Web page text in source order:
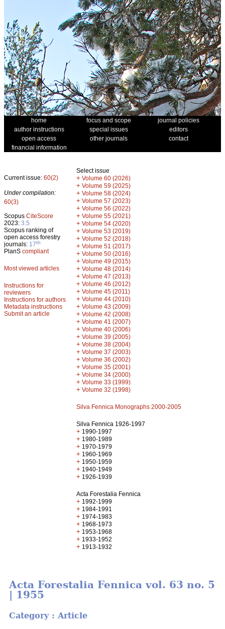
home focus and scope
journal policies
author instructions
special issues
editors
open access
other journals
contact
financial information
Current issue: 60(2)
Under compilation:
60(3)
Scopus CiteScore
2023: 3.5
Scopus ranking of
open access forestry
journals: 17th
PlanS compliant
Most viewed articles
Instructions for
reviewers
Instructions for authors
Metadata instructions
Submit an article
Select issue
+ Volume 60 (2026)
+ Volume 59 (2025)
+ Volume 58 (2024)
+ Volume 57 (2023)
+ Volume 56 (2022)
+ Volume 55 (2021)
+ Volume 54 (2020)
+ Volume 53 (2019)
+ Volume 52 (2018)
+ Volume 51 (2017)
+ Volume 50 (2016)
+ Volume 49 (2015)
+ Volume 48 (2014)
+ Volume 47 (2013)
+ Volume 46 (2012)
+ Volume 45 (2011)
+ Volume 44 (2010)
+ Volume 43 (2009)
+ Volume 42 (2008)
+ Volume 41 (2007)
+ Volume 40 (2006)
+ Volume 39 (2005)
+ Volume 38 (2004)
+ Volume 37 (2003)
+ Volume 36 (2002)
+ Volume 35 (2001)
+ Volume 34 (2000)
+ Volume 33 (1999)
+ Volume 32 (1998)
Silva Fennica Monographs 2000-2005
Silva Fennica 1926-1997
+ 1990-1997
+ 1980-1989
+ 1970-1979
+ 1960-1969
+ 1950-1959
+ 1940-1949
+ 1926-1939
Acta Forestalia Fennica
+ 1992-1999
+ 1984-1991
+ 1974-1983
+ 1968-1973
+ 1953-1968
+ 1933-1952
+ 1913-1932
Acta Forestalia Fennica vol. 63 no. 5
| 1955
Category : Article